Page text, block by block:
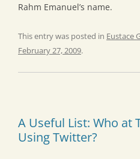
Rahm Emanuel’s name.
This entry was posted in Eustace
February 27, 2009.
A Useful List: Who at
Using Twitter?